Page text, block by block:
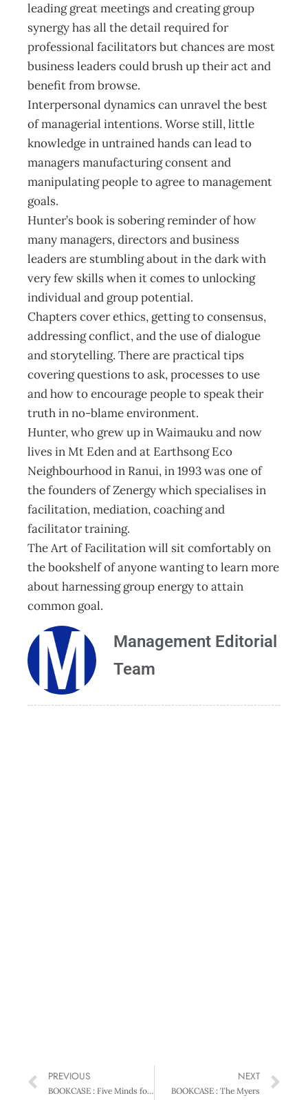
leading great meetings and creating group
synergy has all the detail required for
professional facilitators but chances are most
business leaders could brush up their act and
benefit from browse.
Interpersonal dynamics can unravel the best
of managerial intentions. Worse still, little
knowledge in untrained hands can lead to
managers manufacturing consent and
manipulating people to agree to management
goals.
Hunter’s book is sobering reminder of how
many managers, directors and business
leaders are stumbling about in the dark with
very few skills when it comes to unlocking
individual and group potential.
Chapters cover ethics, getting to consensus,
addressing conflict, and the use of dialogue
and storytelling. There are practical tips
covering questions to ask, processes to use
and how to encourage people to speak their
truth in no-blame environment.
Hunter, who grew up in Waimauku and now
lives in Mt Eden and at Earthsong Eco
Neighbourhood in Ranui, in 1993 was one of
the founders of Zenergy which specialises in
facilitation, mediation, coaching and
facilitator training.
The Art of Facilitation will sit comfortably on
the bookshelf of anyone wanting to learn more
about harnessing group energy to attain
common goal.
Management Editorial
Team
PREVIOUS
BOOKCASE : Five Minds for the Future
NEXT
BOOKCASE : The Myers